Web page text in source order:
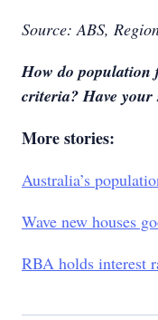
Source: ABS,
How do population
criteria? Have
More stories:
Australia’s
Wave new houses
RBA holds interest